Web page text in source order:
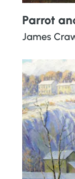
Parrot
James